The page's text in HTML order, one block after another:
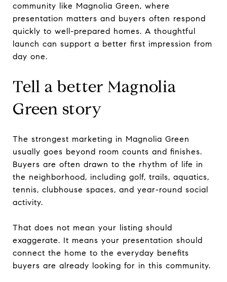
community like Magnolia Green, where
presentation matters and buyers often respond
quickly to well-prepared homes. A thoughtful
launch can support a better first impression from
day one.
Tell a better Magnolia
Green story
The strongest marketing in Magnolia Green
usually goes beyond room counts and finishes.
Buyers are often drawn to the rhythm of life in
the neighborhood, including golf, trails, aquatics,
tennis, clubhouse spaces, and year-round social
activity.
That does not mean your listing should
exaggerate. It means your presentation should
connect the home to the everyday benefits
buyers are already looking for in this community.